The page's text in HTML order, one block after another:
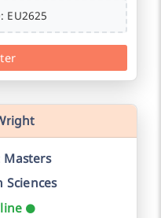
EU2625
Masters
Sciences